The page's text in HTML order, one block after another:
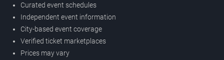
Curated event schedules
Independent event information
City-based event coverage
Verified ticket marketplaces
Prices may vary